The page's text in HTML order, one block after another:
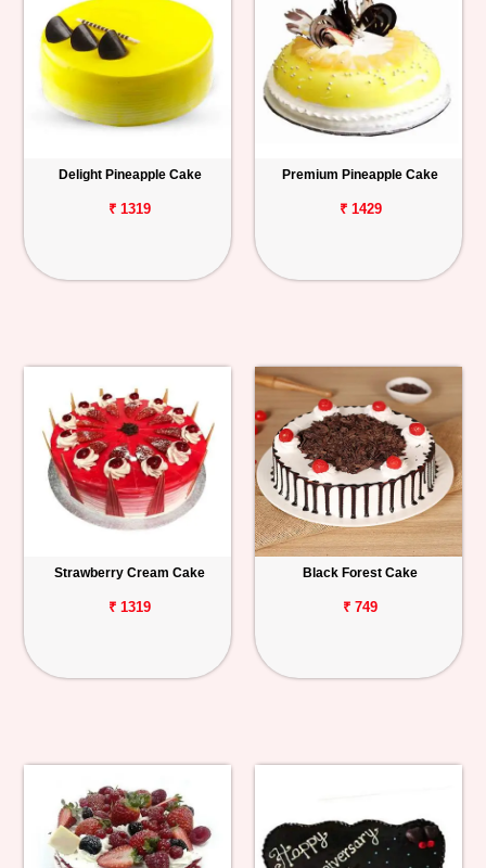
Delight Pineapple Cake
₹ 1319
Premium Pineapple Cake
₹ 1429
Strawberry Cream Cake
₹ 1319
Black Forest Cake
₹ 749